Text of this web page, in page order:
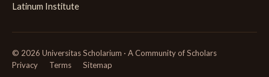
Latinum Institute
© 2026 Universitas Scholarium · A Community of Scholars
Privacy
Terms Sitemap